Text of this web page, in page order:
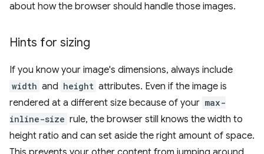
about how the browser should handle those images.
Hints for sizing
If you know your image's dimensions, always include
width and height attributes. Even if the image is
rendered at a different size because of your max-
inline-size rule, the browser still knows the width to
height ratio and can set aside the right amount of space.